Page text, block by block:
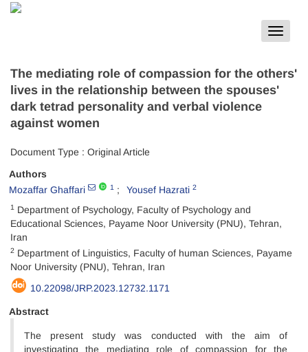
Toggle
The mediating role of compassion for the others'
lives in the relationship between the spouses'
dark tetrad personality and verbal violence
against women
Document Type : Original Article
Authors
Mozaffar Ghaffari
1 Yousef Hazrati 2
1 Department of Psychology, Faculty of Psychology and
Educational Sciences, Payame Noor University (PNU), Tehran,
Iran
2 Department of Linguistics, Faculty of human Sciences, Payame
Noor University (PNU), Tehran, Iran
10.22098/JRP.2023.12732.1171
Abstract
The present study was conducted with the aim of
investigating the mediating role of compassion for the